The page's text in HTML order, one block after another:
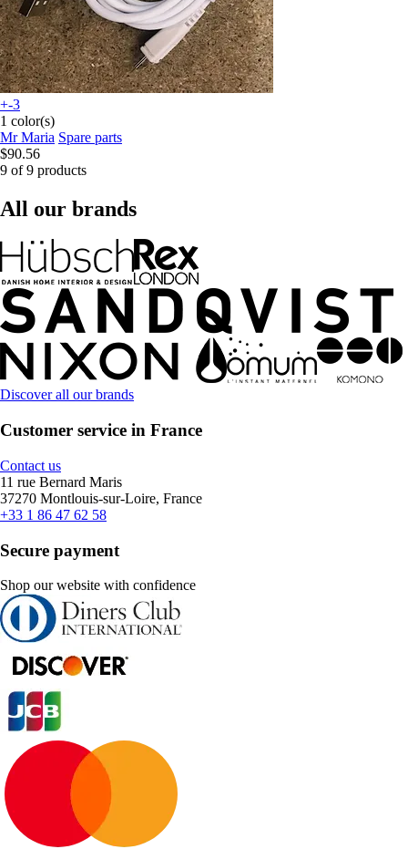
+-3
1 color(s)
Mr Maria Spare parts
$90.56
9 of 9 products
All our brands
Discover all our brands
Customer service in France
Contact us
11 rue Bernard Maris
37270 Montlouis-sur-Loire, France
+33 1 86 47 62 58
Secure payment
Shop our website with confidence